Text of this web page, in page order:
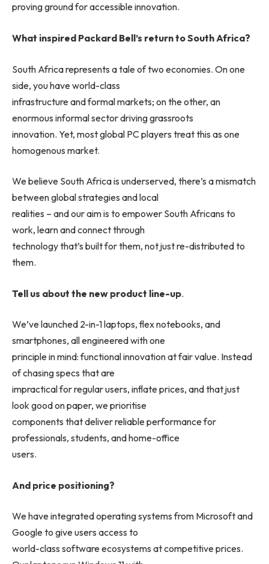
proving ground for accessible innovation.
What inspired Packard Bell’s return to South Africa?
South Africa represents a tale of two economies. On one
side, you have world-class
infrastructure and formal markets; on the other, an
enormous informal sector driving grassroots
innovation. Yet, most global PC players treat this as one
homogenous market.
We believe South Africa is underserved, there’s a mismatch
between global strategies and local
realities – and our aim is to empower South Africans to
work, learn and connect through
technology that’s built for them, not just re-distributed to
them.
Tell us about the new product line-up.
We’ve launched 2-in-1 laptops, flex notebooks, and
smartphones, all engineered with one
principle in mind: functional innovation at fair value. Instead
of chasing specs that are
impractical for regular users, inflate prices, and that just
look good on paper, we prioritise
components that deliver reliable performance for
professionals, students, and home-office
users.
And price positioning?
We have integrated operating systems from Microsoft and
Google to give users access to
world-class software ecosystems at competitive prices.